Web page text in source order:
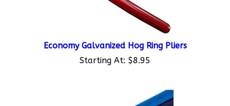
Economy Galvanized Hog Ring Pliers
Starting At: $8.95